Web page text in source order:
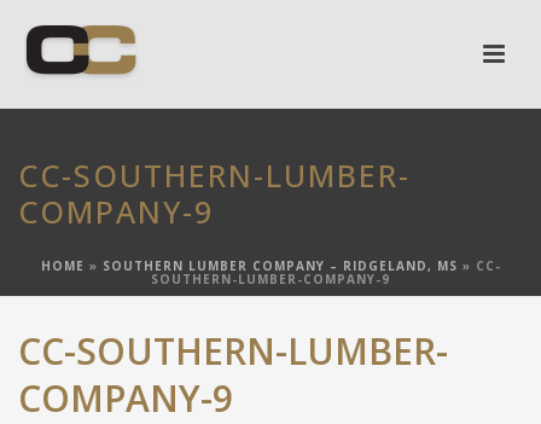
CC-SOUTHERN-LUMBER-
COMPANY-9
HOME » SOUTHERN LUMBER COMPANY – RIDGELAND, MS » CC-
SOUTHERN-LUMBER-COMPANY-9
CC-SOUTHERN-LUMBER-
COMPANY-9